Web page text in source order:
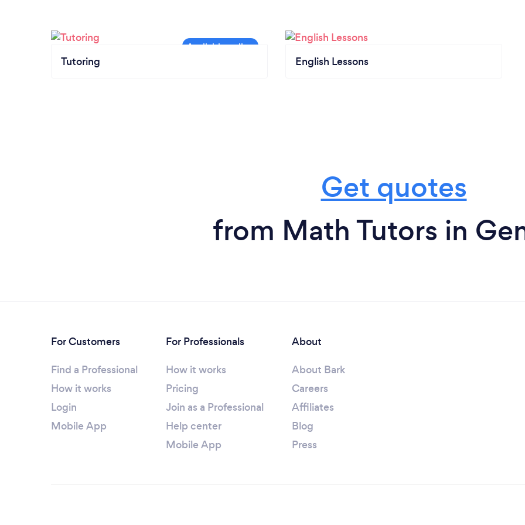
Tutoring English Lessons
Get quotes
from Math Tutors in
For Customers
Find a Professional
How it works
Login
Mobile App
For Professionals
How it works
Pricing
Join as a Professional
Help center
Mobile App
About
About Bark
Careers
Affiliates
Blog
Press